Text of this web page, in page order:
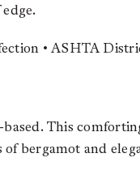
This
bergamot and